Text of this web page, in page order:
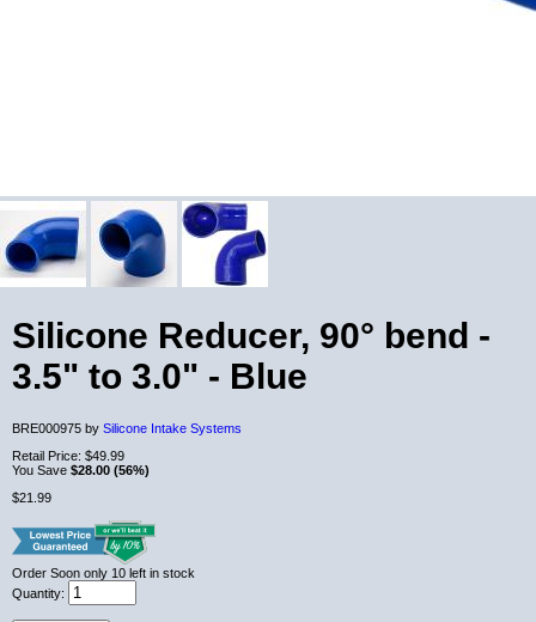
Silicone Reducer, 90° bend -
3.5" to 3.0" - Blue
BRE000975 by Silicone Intake Systems
Retail Price: $49.99
You Save $28.00 (56%)
$21.99
Order Soon only 10 left in stock
Quantity: